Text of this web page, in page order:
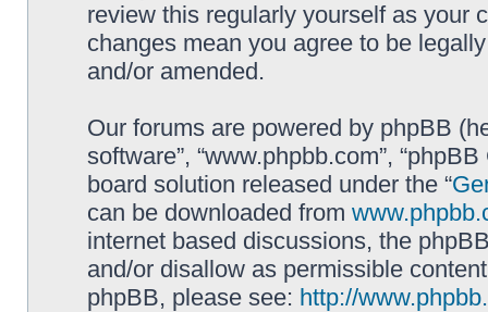
review this regularly yourself as your
changes mean you agree to be
and/or amended.
Our forums are powered by phpBB
software”, “www.phpbb.com”,
board solution released under the “
can be downloaded from
internet based discussions, the
and/or disallow as permissible
phpBB, please see: http://